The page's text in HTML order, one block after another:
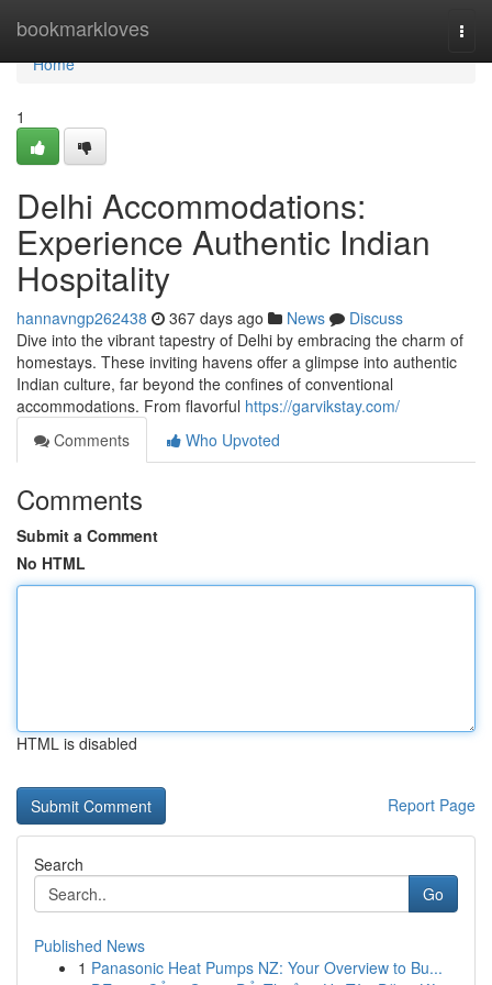
bookmarkloves
Home
Home
1
Delhi Accommodations:
Experience Authentic Indian
Hospitality
hannavngp262438 367 days ago News
Discuss
Dive into the vibrant tapestry of Delhi by embracing the charm of
homestays. These inviting havens offer a glimpse into authentic
Indian culture, far beyond the confines of conventional
accommodations. From flavorful https://garvikstay.com/
Comments
Who Upvoted
Comments
Submit a Comment
No HTML
HTML is disabled
Report Page
Search
Go
Published News
1 Panasonic Heat Pumps NZ: Your Overview to Bu...